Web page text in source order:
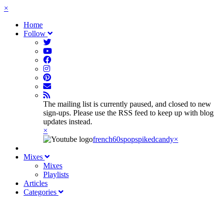
×
Home
Follow
The mailing list is currently paused, and closed to new
sign-ups. Please use the RSS feed to keep up with blog
updates instead.
×
french60spopspikedcandy×
Mixes
Mixes
Playlists
Articles
Categories